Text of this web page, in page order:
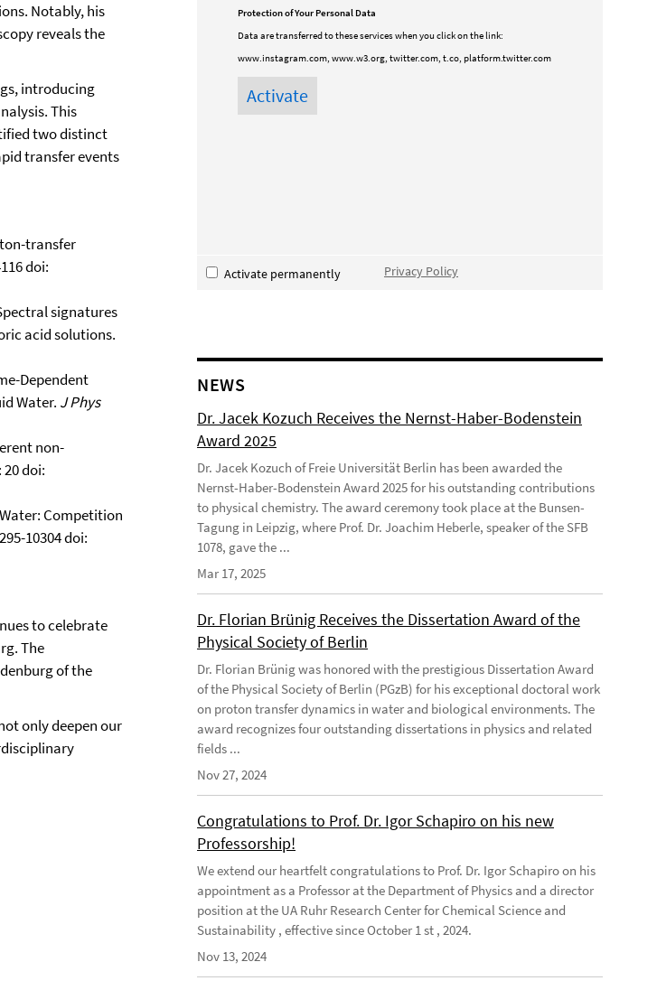
Notably, his
reveals the
introducing
This
two distinct
transfer events
transfer
doi:
signatures
acid solutions.
Dependent
Water. J Phys
non-
20 doi:
Competition
10304 doi:
to celebrate
The
of the
only deepen our
Protection of Your Personal Data
Data are transferred to these services when you click on the link:
www.instagram.com, www.w3.org, twitter.com, t.co, platform.twitter.com
Activate permanently Privacy Policy
NEWS
Dr. Jacek Kozuch Receives the Nernst-Haber-Bodenstein
Award 2025
Dr. Jacek Kozuch of Freie Universität Berlin has been awarded the
Nernst-Haber-Bodenstein Award 2025 for his outstanding contributions
to physical chemistry. The award ceremony took place at the Bunsen-
Tagung in Leipzig, where Prof. Dr. Joachim Heberle, speaker of the SFB
1078, gave the ...
Mar 17, 2025
Dr. Florian Brünig Receives the Dissertation Award of the
Physical Society of Berlin
Dr. Florian Brünig was honored with the prestigious Dissertation Award
of the Physical Society of Berlin (PGzB) for his exceptional doctoral work
on proton transfer dynamics in water and biological environments. The
award recognizes four outstanding dissertations in physics and related
fields ...
Nov 27, 2024
Congratulations to Prof. Dr. Igor Schapiro on his new
Professorship!
We extend our heartfelt congratulations to Prof. Dr. Igor Schapiro on his
appointment as a Professor at the Department of Physics and a director
position at the UA Ruhr Research Center for Chemical Science and
Sustainability , effective since October 1 st , 2024.
Nov 13, 2024